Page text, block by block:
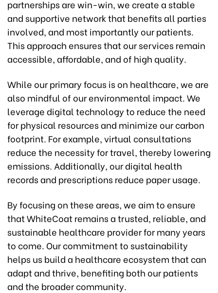
partnerships are win-win, we create a stable
and supportive network that benefits all parties
involved, and most importantly our patients.
This approach ensures that our services remain
accessible, affordable, and of high quality.
While our primary focus is on healthcare, we are
also mindful of our environmental impact. We
leverage digital technology to reduce the need
for physical resources and minimize our carbon
footprint. For example, virtual consultations
reduce the necessity for travel, thereby lowering
emissions. Additionally, our digital health
records and prescriptions reduce paper usage.
By focusing on these areas, we aim to ensure
that WhiteCoat remains a trusted, reliable, and
sustainable healthcare provider for many years
to come. Our commitment to sustainability
helps us build a healthcare ecosystem that can
adapt and thrive, benefiting both our patients
and the broader community.